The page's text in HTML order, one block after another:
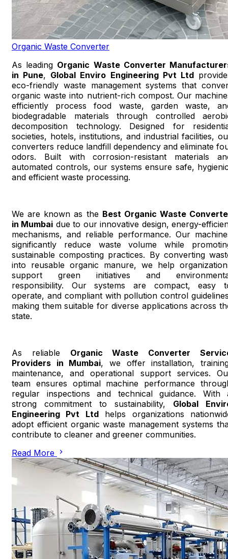
Organic Waste Converter
As leading Organic Waste Converter
in Pune, Global Enviro Engineering Pvt Ltd
eco-friendly waste management systems that
organic waste into nutrient-rich compost. Our
efficiently process food waste, garden waste,
biodegradable materials through controlled
decomposition technology. Designed for
societies, hotels, institutions, and industrial facilities,
converters reduce landfill dependency and eliminate
odors. Built with corrosion-resistant materials
automated controls, our systems ensure safe,
and efficient waste processing.
We are known as the Best Organic Waste
in Mumbai due to our innovative design, energy-
mechanisms, and reliable performance. Our
significantly reduce waste volume while
sustainable composting practices. By converting
into reusable organic manure, we help
support green initiatives and
responsibility. Our systems are compact, easy
operate, and compliant with pollution control
making them suitable for diverse applications across
state.
As reliable Organic Waste Converter
Providers in Mumbai, we offer installation,
maintenance, and operational support services.
team ensures optimal machine performance
regular inspections and technical guidance. With
strong commitment to sustainability, Global
Engineering Pvt Ltdhelps organizations
adopt efficient organic waste management systems
contribute to cleaner and greener communities.
Read More